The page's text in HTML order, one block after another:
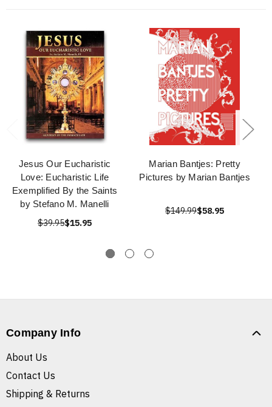
Jesus Our Eucharistic
Love: Eucharistic Life
Exemplified By the Saints
by Stefano M. Manelli
$39.95$15.95
Marian Bantjes: Pretty
Pictures by Marian Bantjes
$149.99$58.95
Company Info
About Us
Contact Us
Shipping & Returns